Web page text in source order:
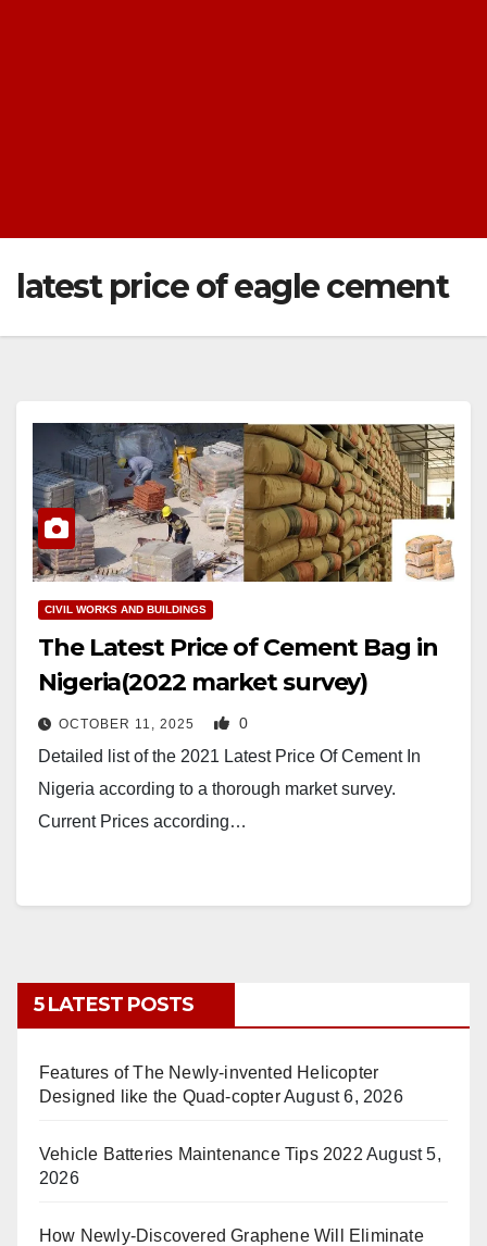
latest price of eagle cement
CIVIL WORKS AND BUILDINGS
The Latest Price of Cement Bag in
Nigeria(2022 market survey)
OCTOBER 11, 2025 0
Detailed list of the 2021 Latest Price Of Cement In
Nigeria according to a thorough market survey.
Current Prices according…
5 LATEST POSTS
Features of The Newly-invented Helicopter
Designed like the Quad-copterAugust 6, 2026
Vehicle Batteries Maintenance Tips 2022 August 5,
2026
How Newly-Discovered Graphene Will Eliminate